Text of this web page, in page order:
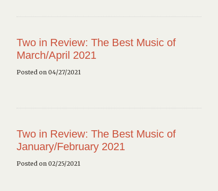
Two in Review: The Best Music of
March/April 2021
Posted on 04/27/2021
Two in Review: The Best Music of
January/February 2021
Posted on 02/25/2021